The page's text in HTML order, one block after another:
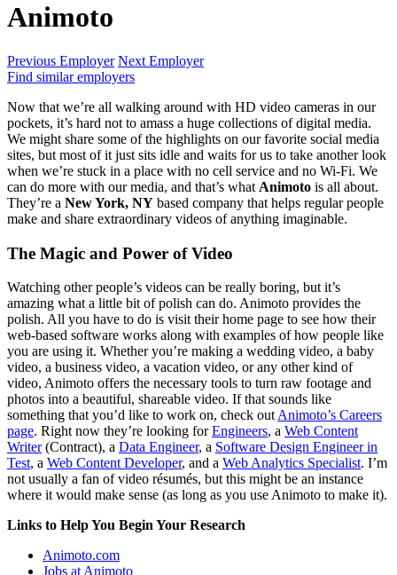
Animoto
Previous Employer Next Employer
Find similar employers
Now that we’re all walking around with HD video cameras in our
pockets, it’s hard not to amass a huge collections of digital media.
We might share some of the highlights on our favorite social media
sites, but most of it just sits idle and waits for us to take another look
when we’re stuck in a place with no cell service and no Wi-Fi. We
can do more with our media, and that’s what Animoto is all about.
They’re a New York, NY based company that helps regular people
make and share extraordinary videos of anything imaginable.
The Magic and Power of Video
Watching other people’s videos can be really boring, but it’s
amazing what a little bit of polish can do. Animoto provides the
polish. All you have to do is visit their home page to see how their
web-based software works along with examples of how people like
you are using it. Whether you’re making a wedding video, a baby
video, a business video, a vacation video, or any other kind of
video, Animoto offers the necessary tools to turn raw footage and
photos into a beautiful, shareable video. If that sounds like
something that you’d like to work on, check out Animoto’s Careers
page. Right now they’re looking forEngineers, a Web Content
Writer(Contract), a Data Engineer, a Software Design Engineer in
Test, a Web Content Developer, and a Web Analytics Specialist. I’m
not usually a fan of video résumés, but this might be an instance
where it would make sense (as long as you use Animoto to make it).
Links to Help You Begin Your Research
Animoto.com
Jobs at Animoto